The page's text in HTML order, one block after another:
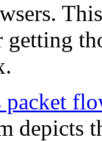
getting
depicts